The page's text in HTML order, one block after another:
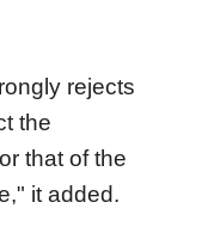
rejects
the
that of the
it added.